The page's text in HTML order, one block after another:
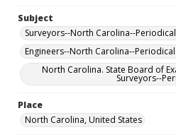
Subject
Surveyors--North Carolina--
Engineers--North Carolina--
North Carolina. State Board of
Surveyors--
Place
North Carolina, United States